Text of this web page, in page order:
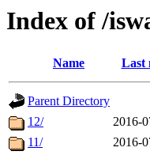
Index of /
Name Last
Parent Directory
12/
2016-
11/
2016-